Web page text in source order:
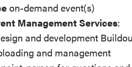
on-demand event(s)
Management Services:
and development
and management